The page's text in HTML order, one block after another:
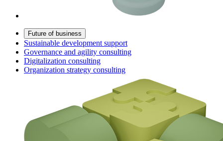
Future of business
Sustainable development support
Governance and agility consulting
Digitalization consulting
Organization strategy consulting